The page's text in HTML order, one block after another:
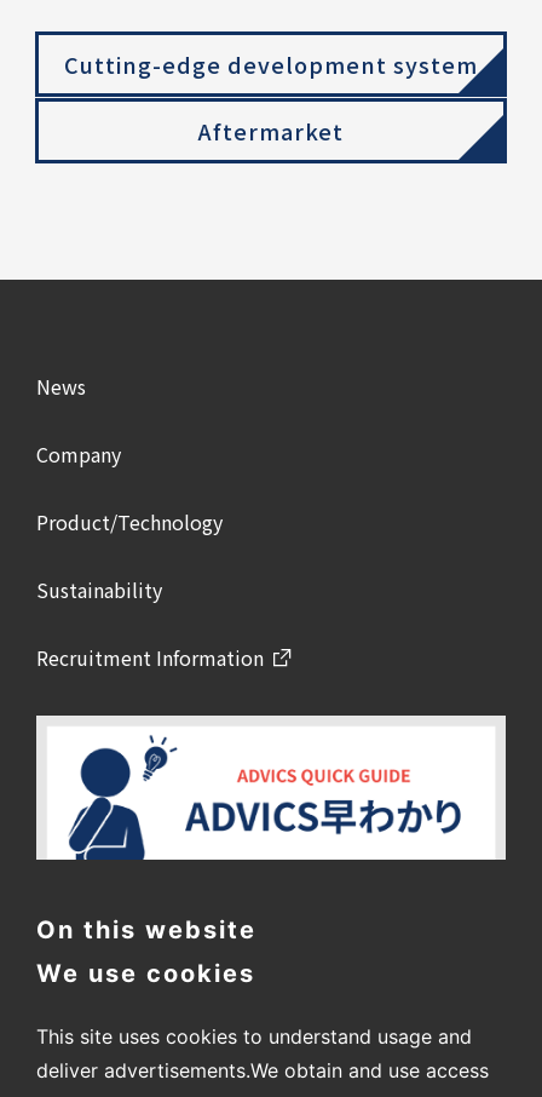
Cutting-edge development system
Aftermarket
News
Company
Product/Technology
Sustainability
Recruitment Information
On this website
We use cookies
This site uses cookies to understand usage and
deliver advertisements.We obtain and use access